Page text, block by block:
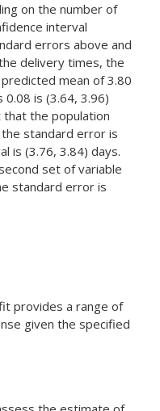
on the number of
interval
errors above and
delivery times, the
mean of 3.80
is (3.64, 3.96)
that the population
standard error is
is (3.76, 3.84) days.
set of variable
standard error is
provides a range of
given the specified